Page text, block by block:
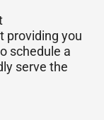
providing you
schedule a
serve the